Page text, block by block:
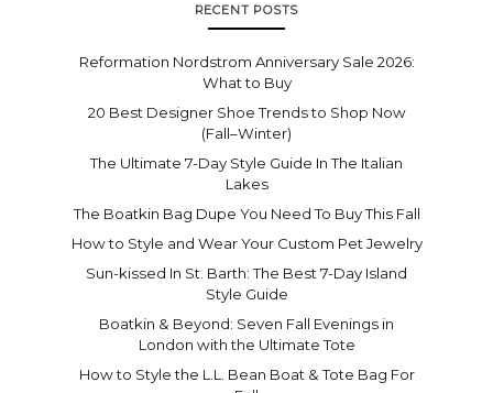
RECENT POSTS
Reformation Nordstrom Anniversary Sale 2026:
What to Buy
20 Best Designer Shoe Trends to Shop Now
(Fall–Winter)
The Ultimate 7-Day Style Guide In The Italian
Lakes
The Boatkin Bag Dupe You Need To Buy This Fall
How to Style and Wear Your Custom Pet Jewelry
Sun-kissed In St. Barth: The Best 7-Day Island
Style Guide
Boatkin & Beyond: Seven Fall Evenings in
London with the Ultimate Tote
How to Style the L.L. Bean Boat & Tote Bag For